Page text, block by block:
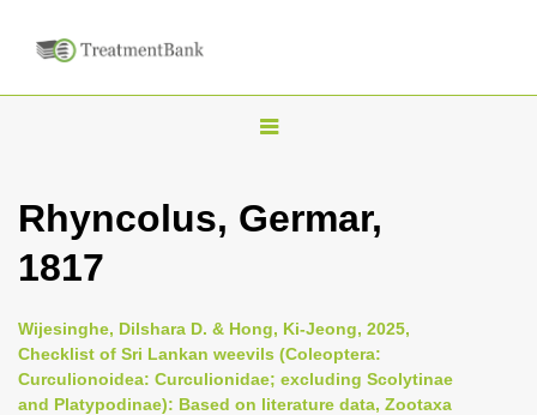
T
g
n
a
v
Rhyncolus, Germar,
1817
Wijesinghe, Dilshara D. & Hong, Ki-Jeong, 2025,
Checklist of Sri Lankan weevils (Coleoptera:
Curculionoidea: Curculionidae; excluding Scolytinae
and Platypodinae): Based on literature data, Zootaxa